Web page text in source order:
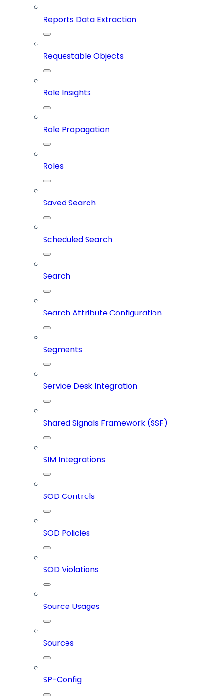
Reports Data Extraction
Requestable Objects
Role Insights
Role Propagation
Roles
Saved Search
Scheduled Search
Search
Search Attribute Configuration
Segments
Service Desk Integration
Shared Signals Framework (SSF)
SIM Integrations
SOD Controls
SOD Policies
SOD Violations
Source Usages
Sources
SP-Config